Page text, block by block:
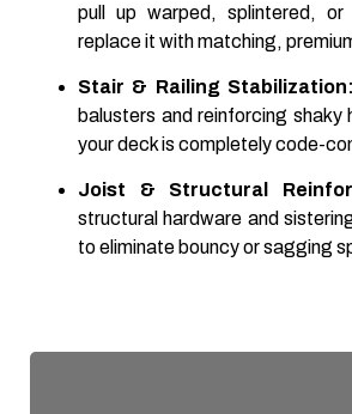
pull up warped, splintered,
replace it with matching,
Stair & Railing Stabilization:
balusters and reinforcing shaky
your deck is completely code-
Joist & Structural
structural hardware and
to eliminate bouncy or sagging